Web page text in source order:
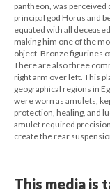
pantheon, was
principal god Horus and
equated with all
making him one of the
object. Bronze figurines
There are also three
right arm over left. This
geographical regions in
were worn as amulets,
protection, healing, and
amulet required
create the rear
This media is